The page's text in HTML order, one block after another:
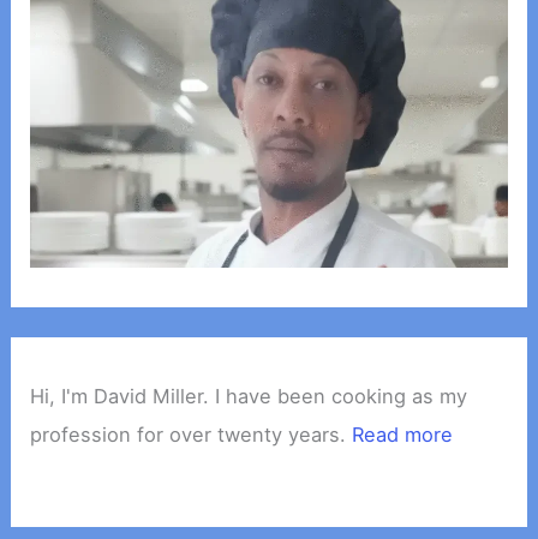
Hi, I'm David Miller. I have been cooking as my
profession for over twenty years. Read more